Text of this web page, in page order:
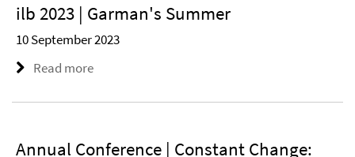
ilb 2023 | Garman's Summer
10 September 2023
Read more
Annual Conference | Constant Change: